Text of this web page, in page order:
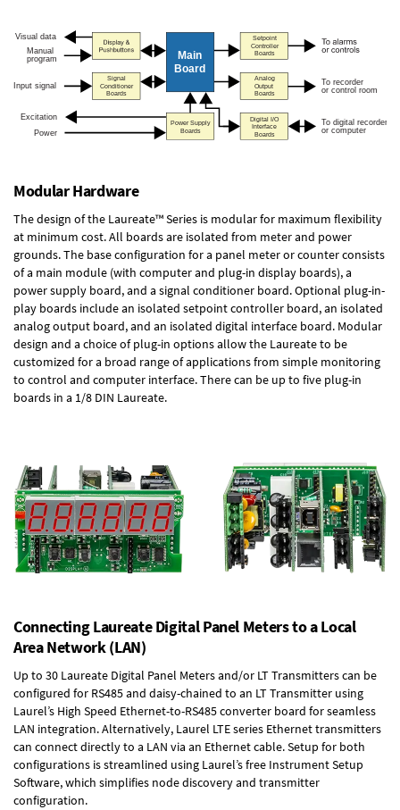
Modular Hardware
The design of the Laureate™ Series is modular for maximum flexibility
at minimum cost. All boards are isolated from meter and power
grounds. The base configuration for a panel meter or counter consists
of a main module (with computer and plug-in display boards), a
power supply board, and a signal conditioner board.Optional plug-in-
play boards include an isolated setpoint controller board, an isolated
analog output board, and an isolated digital interface board. Modular
design and a choice of plug-in options allow the Laureate to be
customized for a broad range of applications from simple monitoring
to control and computer interface. There can be up to five plug-in
boards in a 1/8 DIN Laureate.
Connecting Laureate Digital Panel Meters to a Local
Area Network (LAN)
Up to 30 Laureate Digital Panel Meters and/or LT Transmitters can be
configured for RS485 and daisy-chained to an LT Transmitter using
Laurel’s High Speed Ethernet-to-RS485 converter board for seamless
LAN integration. Alternatively, Laurel LTE series Ethernet transmitters
can connect directly to a LAN via an Ethernet cable. Setup for both
configurations is streamlined using Laurel’s free Instrument Setup
Software, which simplifies node discovery and transmitter
configuration.